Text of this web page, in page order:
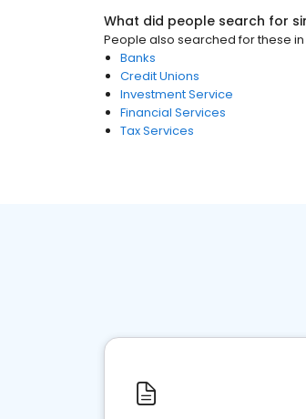
What did people search for
People also searched for these in
Banks
Credit Unions
Investment Service
Financial Services
Tax Services